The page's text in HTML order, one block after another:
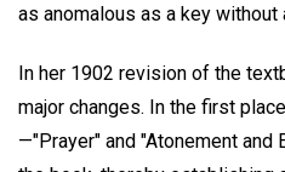
as anomalous as a key without
In her 1902 revision of the
major changes. In the first
—"Prayer" and "Atonement